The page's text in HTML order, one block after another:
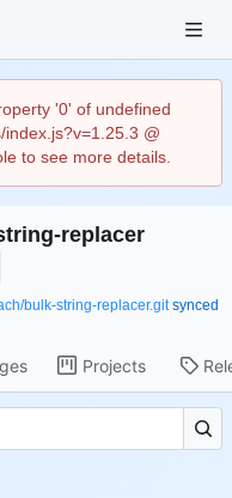
'0' of undefined
@
to see more details.
replacer
bulk-string-replacer.gitsynced
Projects